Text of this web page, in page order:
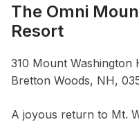
The Omni
Resort
310 Mount Washington
Bretton Woods, NH,
A joyous return to Mt.